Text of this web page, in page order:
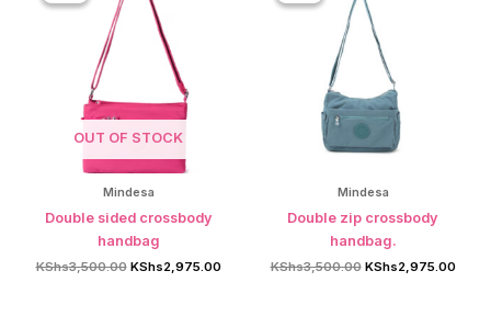
OUT OF STOCK
Mindesa
Double sided crossbody
handbag
KShs3,500.00 Original
KShs2,975.00Current
Mindesa
Double zip crossbody
handbag.
KShs3,500.00 Original
KShs2,975.00